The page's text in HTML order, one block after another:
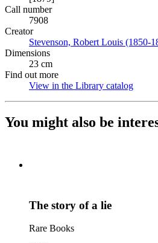
Call number
7908
Creator
Stevenson, Robert Louis (1850-
Dimensions
23 cm
Find out more
View in the Library catalog
You might also be
The story of a lie
Rare Books